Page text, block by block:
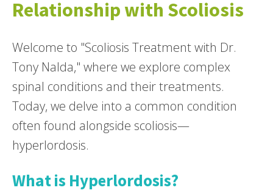
Relationship with Scoliosis
Welcome to "Scoliosis Treatment with Dr.
Tony Nalda," where we explore complex
spinal conditions and their treatments.
Today, we delve into a common condition
often found alongside scoliosis—
hyperlordosis.
What is Hyperlordosis?